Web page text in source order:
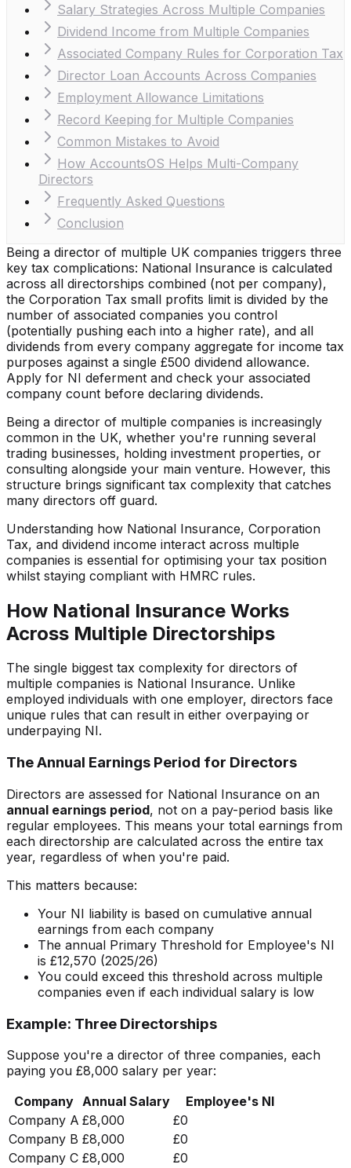
Salary Strategies Across Multiple Companies
Dividend Income from Multiple Companies
Associated Company Rules for Corporation Tax
Director Loan Accounts Across Companies
Employment Allowance Limitations
Record Keeping for Multiple Companies
Common Mistakes to Avoid
How AccountsOS Helps Multi-Company
Directors
Frequently Asked Questions
Conclusion
Being a director of multiple UK companies triggers three
key tax complications: National Insurance is calculated
across all directorships combined (not per company),
the Corporation Tax small profits limit is divided by the
number of associated companies you control
(potentially pushing each into a higher rate), and all
dividends from every company aggregate for income tax
purposes against a single £500 dividend allowance.
Apply for NI deferment and check your associated
company count before declaring dividends.
Being a director of multiple companies is increasingly
common in the UK, whether you're running several
trading businesses, holding investment properties, or
consulting alongside your main venture. However, this
structure brings significant tax complexity that catches
many directors off guard.
Understanding how National Insurance, Corporation
Tax, and dividend income interact across multiple
companies is essential for optimising your tax position
whilst staying compliant with HMRC rules.
How National Insurance Works
Across Multiple Directorships
The single biggest tax complexity for directors of
multiple companies is National Insurance. Unlike
employed individuals with one employer, directors face
unique rules that can result in either overpaying or
underpaying NI.
The Annual Earnings Period for Directors
Directors are assessed for National Insurance on an
annual earnings period, not on a pay-period basis like
regular employees. This means your total earnings from
each directorship are calculated across the entire tax
year, regardless of when you're paid.
This matters because:
Your NI liability is based on cumulative annual
earnings from each company
The annual Primary Threshold for Employee's NI
is £12,570 (2025/26)
You could exceed this threshold across multiple
companies even if each individual salary is low
Example: Three Directorships
Suppose you're a director of three companies, each
paying you £8,000 salary per year:
Company Annual Salary
Employee's NI
Company A £8,000
£0
Company B £8,000
£0
Company C £8,000
£0